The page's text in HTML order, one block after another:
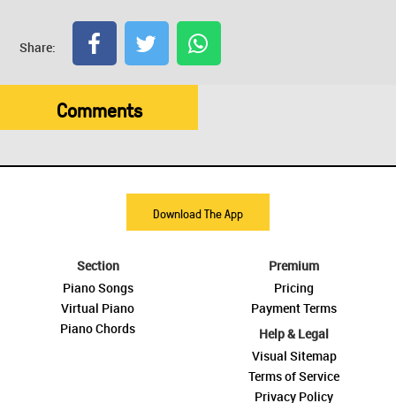
Share:
Comments
Download The App
Section
Piano Songs
Virtual Piano
Piano Chords
Premium
Pricing
Payment Terms
Help & Legal
Visual Sitemap
Terms of Service
Privacy Policy